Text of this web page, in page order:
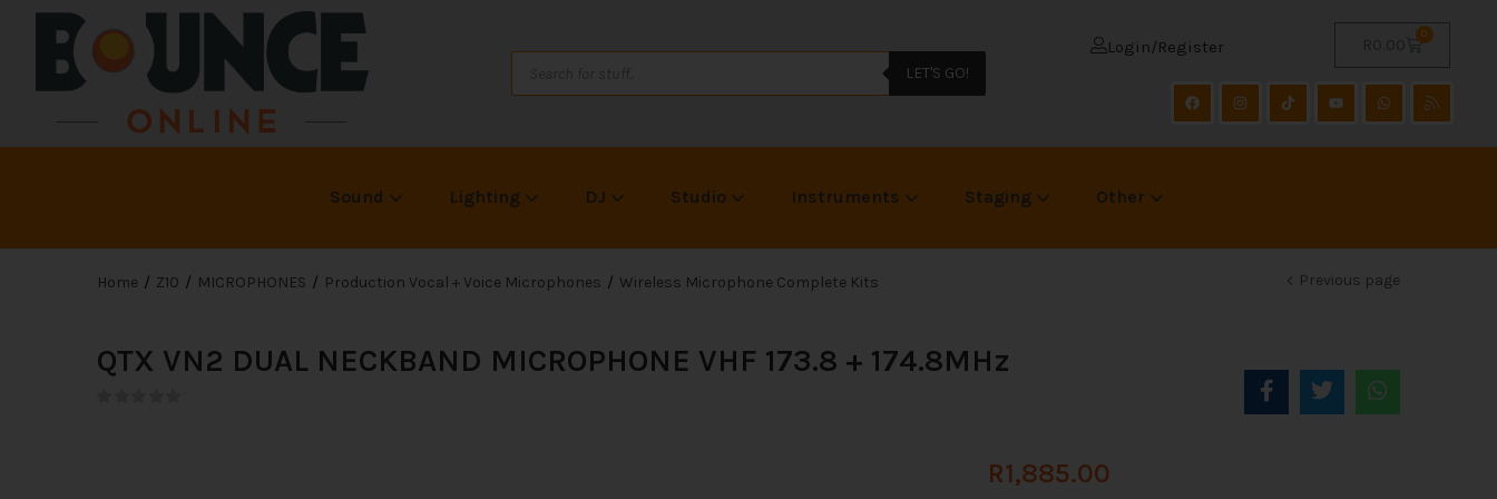
LET'S GO!
R 0.00
0
Login/Register
Sound Lighting DJ Studio Instruments Staging Other
Home Z10 MICROPHONES Production Vocal + Voice Microphones Wireless Microphone Complete Kits Previous page
QTX VN2 DUAL NECKBAND MICROPHONE VHF 173.8 + 174.8MHz
R1,885.00